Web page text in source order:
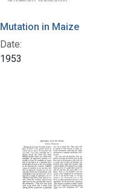
Mutation in Maize
Date:
1953